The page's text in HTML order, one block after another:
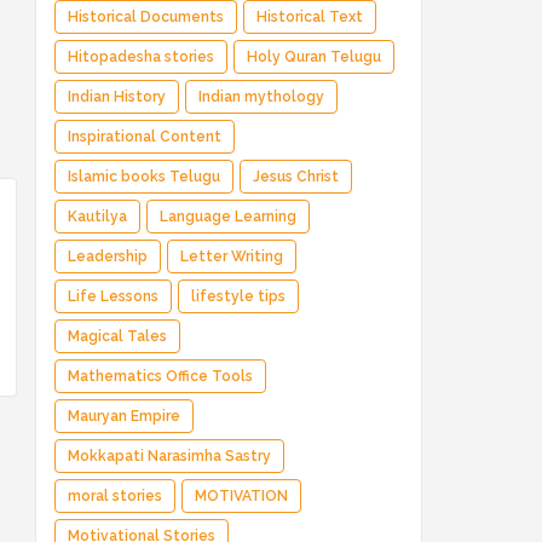
Historical Documents Historical Text
Hitopadesha stories Holy Quran Telugu
Indian History Indian mythology
Inspirational Content
Islamic books Telugu Jesus Christ
Kautilya Language Learning
Leadership Letter Writing
Life Lessons lifestyle tips
Magical Tales
Mathematics Office Tools
Mauryan Empire
Mokkapati Narasimha Sastry
moral stories MOTIVATION
Motivational Stories